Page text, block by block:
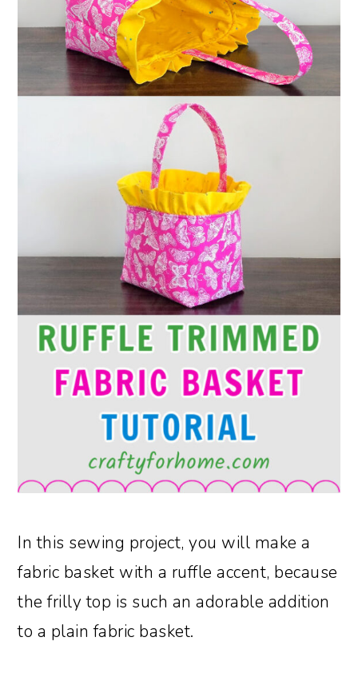
In this sewing project, you will make a
fabric basket with a ruffle accent, because
the frilly top is such an adorable addition
to a plain fabric basket.